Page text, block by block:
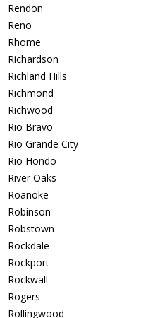
Rendon
Reno
Rhome
Richardson
Richland Hills
Richmond
Richwood
Rio Bravo
Rio Grande City
Rio Hondo
River Oaks
Roanoke
Robinson
Robstown
Rockdale
Rockport
Rockwall
Rogers
Rollingwood